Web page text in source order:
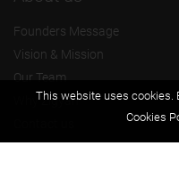
Founders Message
Vision & Mission
Our Team
Why Zigyan
Career
This website uses cookies.
Cookies